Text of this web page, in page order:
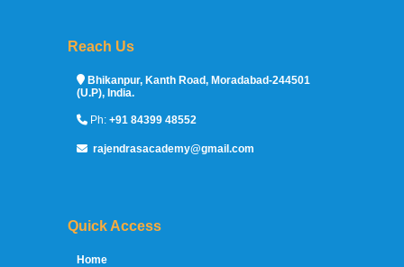
Reach Us
Bhikanpur, Kanth Road, Moradabad-244501
(U.P), India.
Ph: +91 84399 48552
rajendrasacademy@gmail.com
Quick Access
Home